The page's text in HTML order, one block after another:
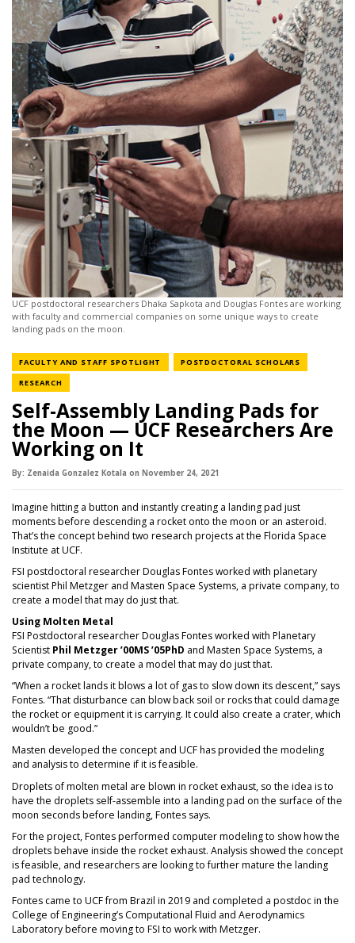
UCF postdoctoral researchers Dhaka Sapkota and Douglas Fontes are working
with faculty and commercial companies on some unique ways to create
landing pads on the moon.
FACULTY AND STAFF SPOTLIGHT NEWS CATEGORY
POSTDOCTORAL SCHOLARS
RESEARCHNEWS CATEGORY
Self-Assembly Landing Pads for
the Moon — UCF Researchers Are
Working on It
By: Zenaida Gonzalez Kotala on November 24, 2021
Imagine hitting a button and instantly creating a landing pad just
moments before descending a rocket onto the moon or an asteroid.
That’s the concept behind two research projects at the Florida Space
Institute at UCF.
FSI postdoctoral researcher Douglas Fontes worked with planetary
scientist Phil Metzger and Masten Space Systems, a private company, to
create a model that may do just that.
Using Molten Metal
FSI Postdoctoral researcher Douglas Fontes worked with Planetary
Scientist Phil Metzger ’00MS ’05PhD and Masten Space Systems, a
private company, to create a model that may do just that.
“When a rocket lands it blows a lot of gas to slow down its descent,” says
Fontes. “That disturbance can blow back soil or rocks that could damage
the rocket or equipment it is carrying. It could also create a crater, which
wouldn’t be good.”
Masten developed the concept and UCF has provided the modeling
and analysis to determine if it is feasible.
Droplets of molten metal are blown in rocket exhaust, so the idea is to
have the droplets self-assemble into a landing pad on the surface of the
moon seconds before landing, Fontes says.
For the project, Fontes performed computer modeling to show how the
droplets behave inside the rocket exhaust. Analysis showed the concept
is feasible, and researchers are looking to further mature the landing
pad technology.
Fontes came to UCF from Brazil in 2019 and completed a postdoc in the
College of Engineering’s Computational Fluid and Aerodynamics
Laboratory before moving to FSI to work with Metzger.